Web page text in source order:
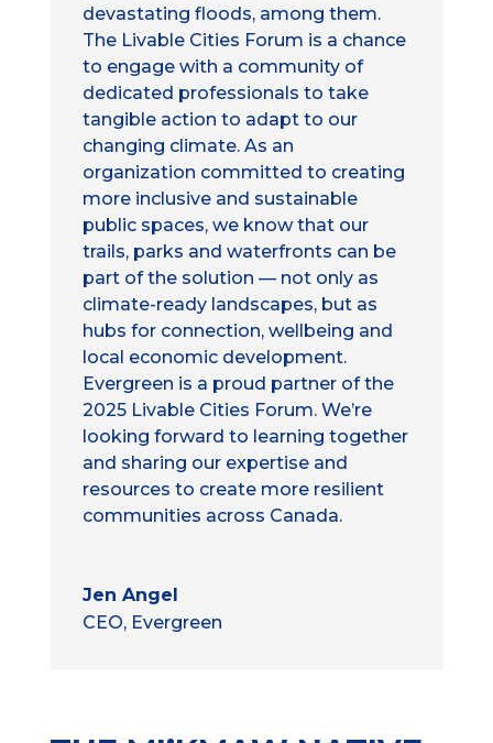
devastating floods, among them.
The Livable Cities Forum is a chance
to engage with a community of
dedicated professionals to take
tangible action to adapt to our
changing climate. As an
organization committed to creating
more inclusive and sustainable
public spaces, we know that our
trails, parks and waterfronts can be
part of the solution — not only as
climate-ready landscapes, but as
hubs for connection, wellbeing and
local economic development.
Evergreen is a proud partner of the
2025 Livable Cities Forum. We’re
looking forward to learning together
and sharing our expertise and
resources to create more resilient
communities across Canada.
Jen Angel
CEO, Evergreen